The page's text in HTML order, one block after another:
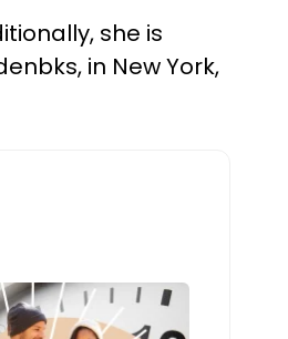
she is
in New York,